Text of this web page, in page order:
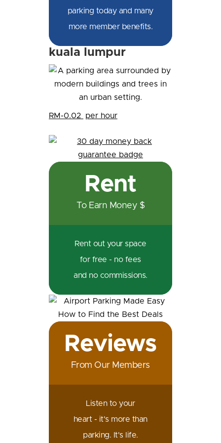
parking today and many
more member benefits.
kuala lumpur
RM-0.02 per hour
Rent
To Earn Money $
Rent out your space
for free - no fees
and no commissions.
Reviews
From Our Members
Listen to your
heart - it's more than
parking. It's life.